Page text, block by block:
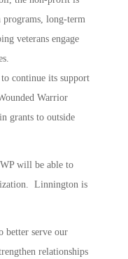
long-term
veterans engage
continue its support
Warrior
grants to outside
will be able to
Linnington is
better serve our
relationships